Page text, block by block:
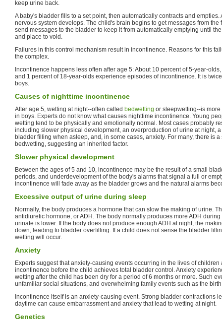
keep urine back.
A baby's bladder fills to a set point, then automatically contracts and empties.
nervous system develops. The child's brain begins to get messages from
send messages to the bladder to keep it from automatically emptying until
and place to void.
Failures in this control mechanism result in incontinence. Reasons for this
the complex.
Incontinence happens less often after age 5: About 10 percent of 5-year-
and 1 percent of 18-year-olds experience episodes of incontinence. It is
boys.
Causes of nighttime incontinence
After age 5, wetting at night--often called bedwetting or sleepwetting--is
in boys. Experts do not know what causes nighttime incontinence. Young
wetting tend to be physically and emotionally normal. Most cases probably
including slower physical development, an overproduction of urine at night,
bladder filling when asleep, and, in some cases, anxiety. For many, there is
bedwetting, suggesting an inherited factor.
Slower physical development
Between the ages of 5 and 10, incontinence may be the result of a small
periods, and underdevelopment of the body's alarms that signal a full or
incontinence will fade away as the bladder grows and the natural alarms
Excessive output of urine during sleep
Normally, the body produces a hormone that can slow the making of urine.
antidiuretic hormone, or ADH. The body normally produces more ADH
urinate is lower. If the body does not produce enough ADH at night, the
down, leading to bladder overfilling. If a child does not sense the bladder
wetting will occur.
Anxiety
Experts suggest that anxiety-causing events occurring in the lives of children
incontinence before the child achieves total bladder control. Anxiety
wetting after the child has been dry for a period of 6 months or more. Such
unfamiliar social situations, and overwhelming family events such as the
Incontinence itself is an anxiety-causing event. Strong bladder contractions
daytime can cause embarrassment and anxiety that lead to wetting at night.
Genetics